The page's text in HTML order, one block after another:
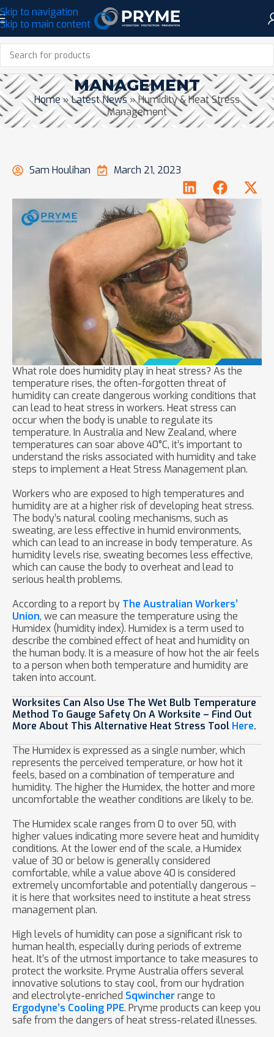
Skip to navigation
Skip to main content
HUMIDITY & HEAT STRESS
MANAGEMENT
Home»Latest News»Humidity & Heat Stress
Management
Sam Houlihan March 21, 2023
What role does humidity play in heat stress? As the
temperature rises, the often-forgotten threat of
humidity can create dangerous working conditions that
can lead to heat stress in workers. Heat stress can
occur when the body is unable to regulate its
temperature. In Australia and New Zealand, where
temperatures can soar above 40°C, it’s important to
understand the risks associated with humidity and take
steps to implement a Heat Stress Management plan.
Workers who are exposed to high temperatures and
humidity are at a higher risk of developing heat stress.
The body’s natural cooling mechanisms, such as
sweating, are less effective in humid environments,
which can lead to an increase in body temperature. As
humidity levels rise, sweating becomes less effective,
which can cause the body to overheat and lead to
serious health problems.
According to a report by The Australian Workers’
Union, we can measure the temperature using the
Humidex (humidity index). Humidex is a term used to
describe the combined effect of heat and humidity on
the human body. It is a measure of how hot the air feels
to a person when both temperature and humidity are
taken into account.
Worksites Can Also Use The Wet Bulb Temperature
Method To Gauge Safety On A Worksite – Find Out
More About This Alternative Heat Stress Tool Here.
The Humidex is expressed as a single number, which
represents the perceived temperature, or how hot it
feels, based on a combination of temperature and
humidity. The higher the Humidex, the hotter and more
uncomfortable the weather conditions are likely to be.
The Humidex scale ranges from 0 to over 50, with
higher values indicating more severe heat and humidity
conditions. At the lower end of the scale, a Humidex
value of 30 or below is generally considered
comfortable, while a value above 40 is considered
extremely uncomfortable and potentially dangerous –
it is here that worksites need to institute a heat stress
management plan.
High levels of humidity can pose a significant risk to
human health, especially during periods of extreme
heat. It’s of the utmost importance to take measures to
protect the worksite. Pryme Australia offers several
innovative solutions to stay cool, from our hydration
and electrolyte-enriched Sqwincherrange to
Ergodyne’s Cooling PPE. Pryme products can keep you
safe from the dangers of heat stress-related illnesses.